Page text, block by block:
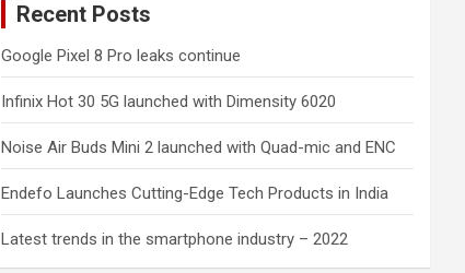
Recent Posts
Google Pixel 8 Pro leaks continue
Infinix Hot 30 5G launched with Dimensity 6020
Noise Air Buds Mini 2 launched with Quad-mic and ENC
Endefo Launches Cutting-Edge Tech Products in India
Latest trends in the smartphone industry – 2022